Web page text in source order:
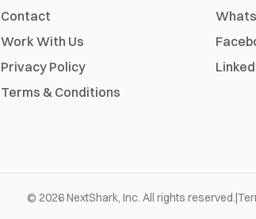
Contact
Work With Us
Privacy Policy
Terms & Conditions
© 2026NextShark, Inc. All rights reserved.|